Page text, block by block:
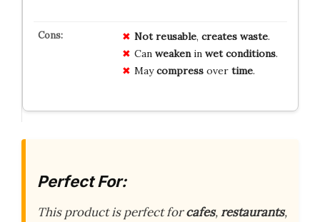
Not reusable, creates waste.
Can weakenin wet conditions.
Maycompressover time.
Perfect For:
This product is perfect forcafes,restaurants,